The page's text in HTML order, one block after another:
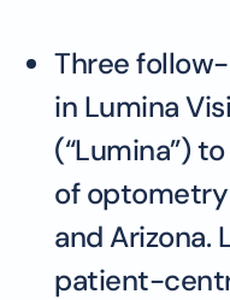
Three
in Lumina
(“Lumina”)
of
and Arizona.
patient-